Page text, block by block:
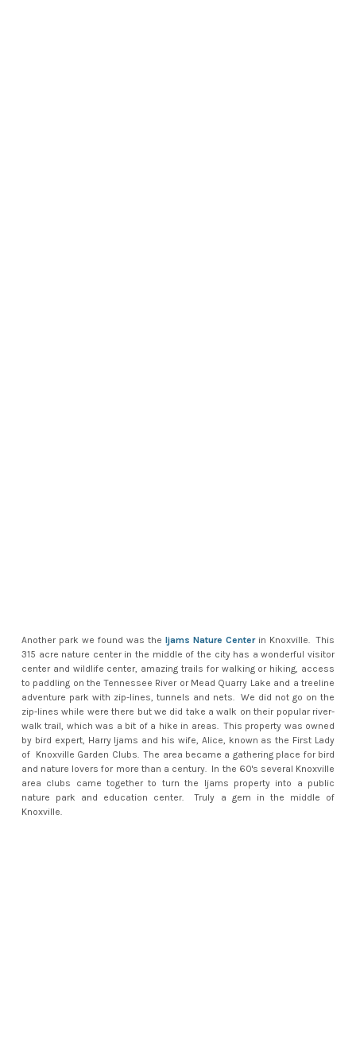
Another park we found was the Ijams Nature Centerin Knoxville. This
315 acre nature center in the middle of the city has a wonderful visitor
center and wildlife center, amazing trails for walking or hiking, access
to paddling on the Tennessee River or Mead Quarry Lake and a treeline
adventure park with zip-lines, tunnels and nets. We did not go on the
zip-lines while were there but we did take a walk on their popular river-
walk trail, which was a bit of a hike in areas. This property was owned
by bird expert, Harry Ijams and his wife, Alice, known as the First Lady
of Knoxville Garden Clubs. The area became a gathering place for bird
and nature lovers for more than a century. In the 60's several Knoxville
area clubs came together to turn the Ijams property into a public
nature park and education center. Truly a gem in the middle of
Knoxville.